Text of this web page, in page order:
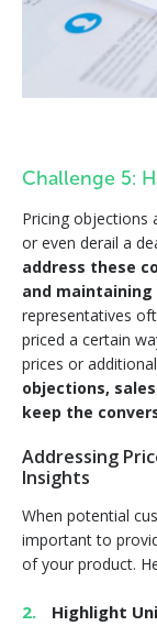
Challenge 5:
Pricing objections
or even derail a
address these
and
representatives
priced a certain
prices or
objections,
keep the
Addressing
Insights
When potential
important to
of your product.
Highlight